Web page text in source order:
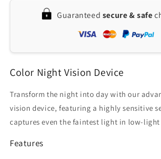
Vision
Binoculars
for
Light
Hunting
Binoculars
for
Light
Hunting
Guaranteed secure & safe
Color Night Vision Device
Transform the night into day with our
vision device, featuring a highly sensitive
captures even the faintest light in low-
Features